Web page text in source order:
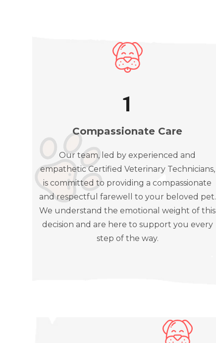
1
Compassionate Care
Our team, led by experienced and
empathetic Certified Veterinary Technicians,
is committed to providing a compassionate
and respectful farewell to your beloved pet.
We understand the emotional weight of this
decision and are here to support you every
step of the way.